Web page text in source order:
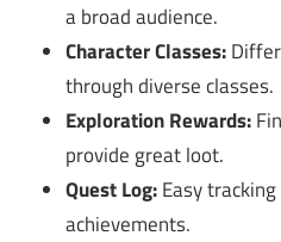
a broad audience.
Character Classes:
through diverse classes.
Exploration Rewards:
provide great loot.
Quest Log:Easy
achievements.